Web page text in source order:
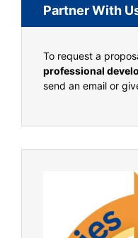
Partner With
To request a
professional
send an email or